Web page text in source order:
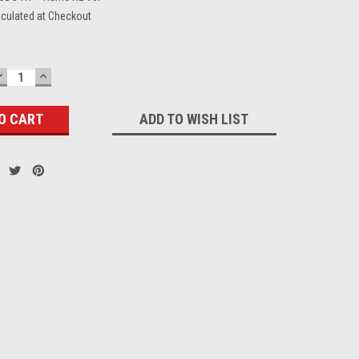
at Checkout
INCREASE
QUANTITY:
ADD TO WISH LIST